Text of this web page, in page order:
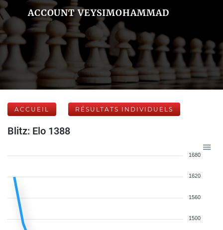
ACCOUNT VEYSIMOHAMMAD
ACCUEIL RÉSULTATS INDIVIDUELS
Blitz: Elo 1388
1680
1620
1560
1500